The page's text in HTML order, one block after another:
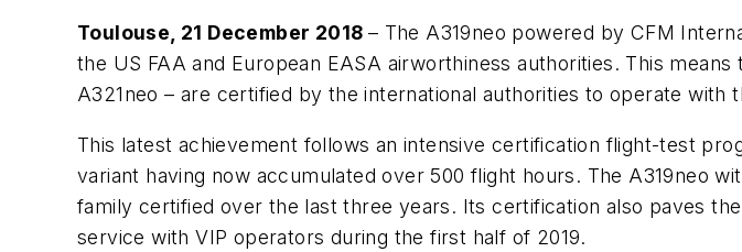
Toulouse, 21 December 2018 – The A319neo powered by CFM
the US FAA and European EASA airworthiness authorities. This
A321neo – are certified by the international authorities to operate with
This latest achievement follows an intensive certification flight-test
variant having now accumulated over 500 flight hours. The A319neo
family certified over the last three years. Its certification also paves
service with VIP operators during the first half of 2019.